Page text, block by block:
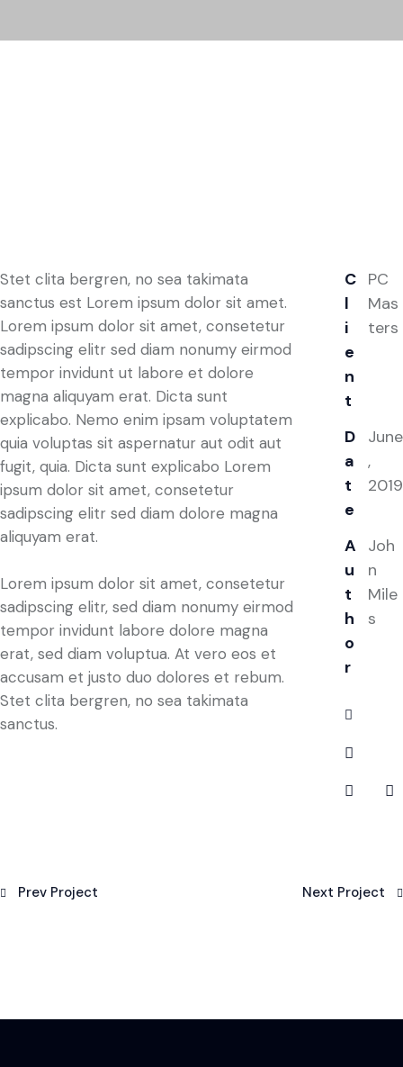
Stet clita bergren, no sea takimata
sanctus est Lorem ipsum dolor sit amet.
Lorem ipsum dolor sit amet, consetetur
sadipscing elitr sed diam nonumy eirmod
tempor invidunt ut labore et dolore
magna aliquyam erat. Dicta sunt
explicabo. Nemo enim ipsam voluptatem
quia voluptas sit aspernatur aut odit aut
fugit, quia. Dicta sunt explicabo Lorem
ipsum dolor sit amet, consetetur
sadipscing elitr sed diam dolore magna
aliquyam erat.
Lorem ipsum dolor sit amet, consetetur
sadipscing elitr, sed diam nonumy eirmod
tempor invidunt labore dolore magna
erat, sed diam voluptua. At vero eos et
accusam et justo duo dolores et rebum.
Stet clita bergren, no sea takimata
sanctus.
C
l
i
e
n
t
PC
Mas
ters
D
a
t
e
June
,
2019
A
u
t
h
o
r
Joh
n
Mile
s
Prev Project Next Project